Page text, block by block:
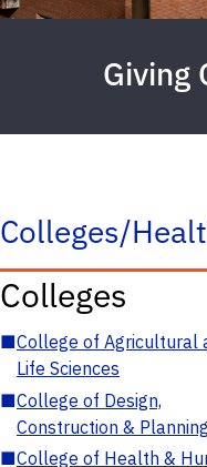
Giving
Colleges/
Colleges
■College of Agricultural
Life Sciences
■College of Design,
Construction & Planning
■College of Health &